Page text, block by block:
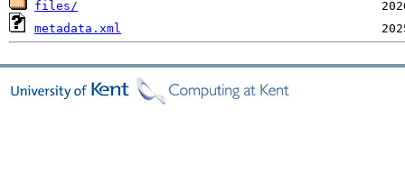
files/
metadata.xml